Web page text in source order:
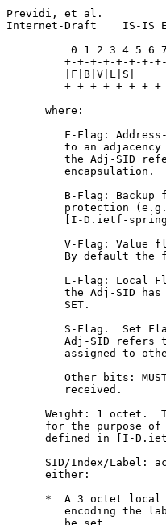
Previdi, et al.
Internet-Draft    IS-IS
          0 1 2 3 4 5 6 7
+-+-+-+-+-+-+-
|F|B|V|L|S|
+-+-+-+-+-+-+-
      where:
F-Flag:
to an
the Adj-SID
         encapsulation.
B-Flag: Backup
protection
[I-D.ietf-
V-Flag: Value
By default the
L-Flag: Local
the Adj-SID
         SET.
S-Flag.  Set
Adj-SID refers
assigned to
Other bits:
         received.
Weight: 1 octet.
for the purpose
defined in [I-
SID/Index/Label:
      either:
*  A 3 octet
encoding the